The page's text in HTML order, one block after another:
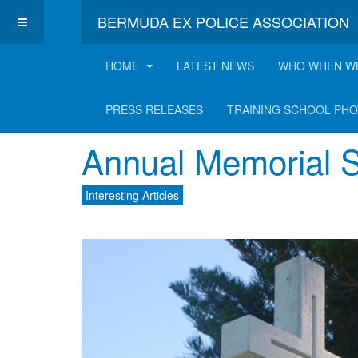
BERMUDA EX POLICE ASSOCIATION
HOME
LATEST NEWS WHO WHEN
PRESS RELEASES TRAINING SCHOOL
Latest Interesting
Annual Memorial
Interesting Articles